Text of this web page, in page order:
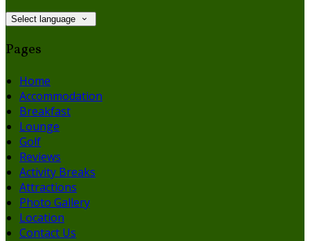
Select language
Pages
Home
Accommodation
Breakfast
Lounge
Golf
Reviews
Activity Breaks
Attractions
Photo Gallery
Location
Contact Us